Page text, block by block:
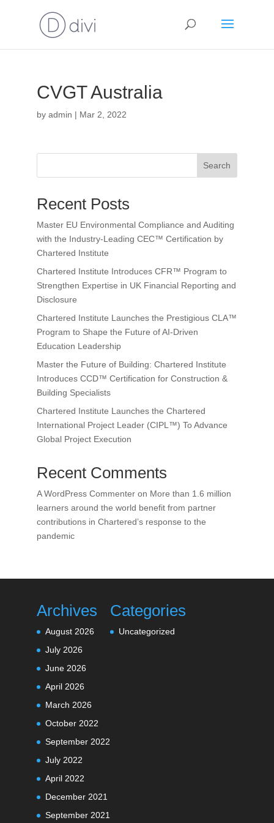
CVGT Australia
by admin | Mar 2, 2022
Search
Recent Posts
Master EU Environmental Compliance and Auditing
with the Industry-Leading CEC™ Certification by
Chartered Institute
Chartered Institute Introduces CFR™ Program to
Strengthen Expertise in UK Financial Reporting and
Disclosure
Chartered Institute Launches the Prestigious CLA™
Program to Shape the Future of AI-Driven
Education Leadership
Master the Future of Building: Chartered Institute
Introduces CCD™ Certification for Construction &
Building Specialists
Chartered Institute Launches the Chartered
International Project Leader (CIPL™) To Advance
Global Project Execution
Recent Comments
A WordPress Commenteron More than 1.6 million
learners around the world benefit from partner
contributions in Chartered’s response to the
pandemic
Archives
August 2026
July 2026
June 2026
April 2026
March 2026
October 2022
September 2022
July 2022
April 2022
December 2021
September 2021
Categories
Uncategorized